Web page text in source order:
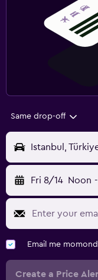
Same drop-off
Istanbul,
Fri 8/14 Noon -
Email me
Create a Price